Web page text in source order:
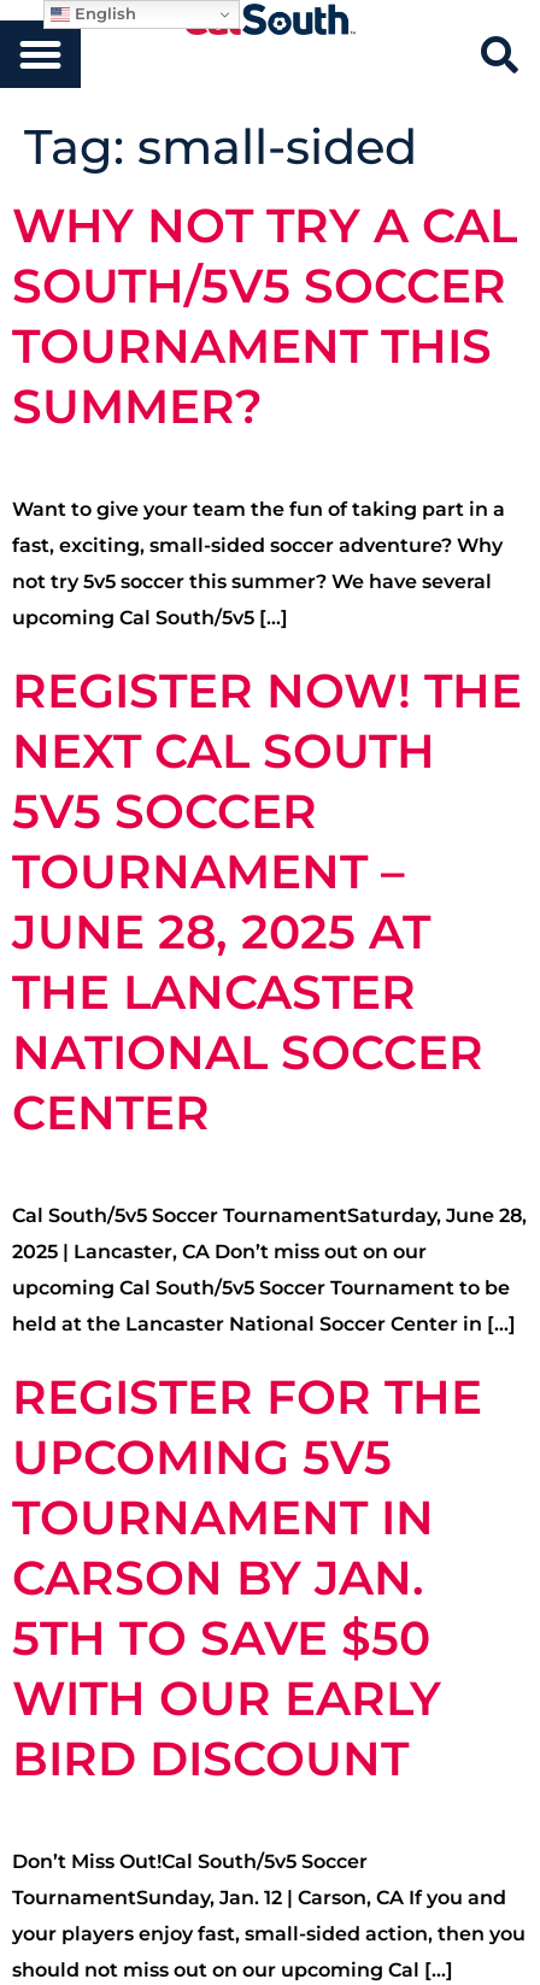
Tag: small-sided
WHY NOT TRY A CAL
SOUTH/5V5 SOCCER
TOURNAMENT THIS
SUMMER?
Want to give your team the fun of taking part in a
fast, exciting, small-sided soccer adventure? Why
not try 5v5 soccer this summer? We have several
upcoming Cal South/5v5 […]
REGISTER NOW! THE
NEXT CAL SOUTH
5V5 SOCCER
TOURNAMENT –
JUNE 28, 2025 AT
THE LANCASTER
NATIONAL SOCCER
CENTER
Cal South/5v5 Soccer TournamentSaturday, June 28,
2025 | Lancaster, CA Don’t miss out on our
upcoming Cal South/5v5 Soccer Tournament to be
held at the Lancaster National Soccer Center in […]
REGISTER FOR THE
UPCOMING 5V5
TOURNAMENT IN
CARSON BY JAN.
5TH TO SAVE $50
WITH OUR EARLY
BIRD DISCOUNT
Don’t Miss Out!Cal South/5v5 Soccer
TournamentSunday, Jan. 12 | Carson, CA If you and
your players enjoy fast, small-sided action, then you
should not miss out on our upcoming Cal […]
English